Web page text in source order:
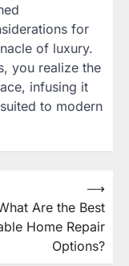
for
of luxury.
you realize the
infusing it
to modern
Are the Best
Home Repair
Options?
⟶